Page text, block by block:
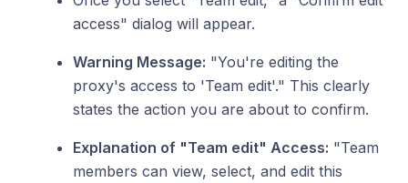
access" dialog will appear.
Warning Message: "You're editing the
proxy's access to 'Team edit'." This clearly
states the action you are about to confirm.
Explanation of "Team edit" Access: "Team
members can view, select, and edit this